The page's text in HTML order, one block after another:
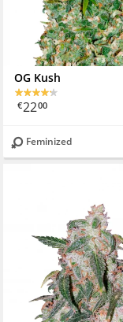
OG Kush
€2200
Feminized